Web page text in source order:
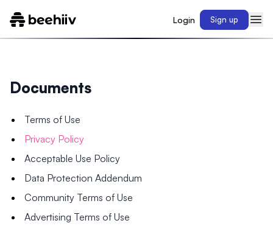
Login Sign up
Documents
Terms of Use
Privacy Policy
Acceptable Use Policy
Data Protection Addendum
Community Terms of Use
Advertising Terms of Use